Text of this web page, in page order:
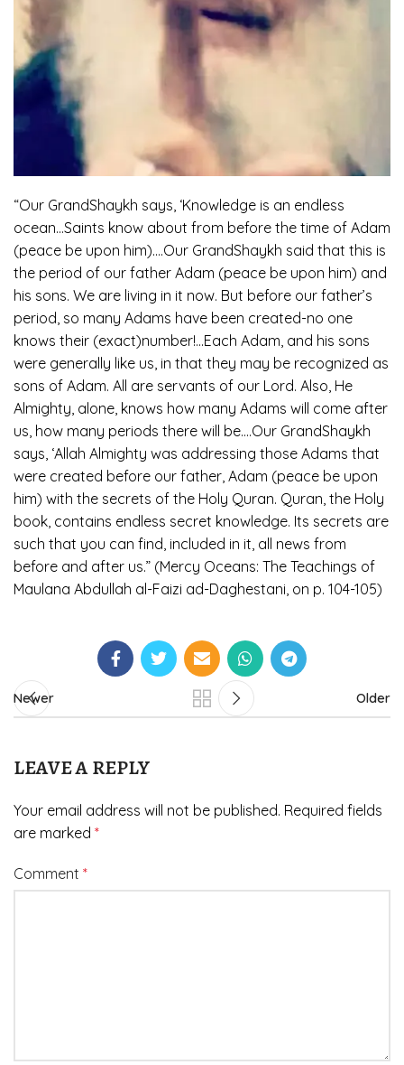
“Our GrandShaykh says, ‘Knowledge is an endless
ocean…Saints know about from before the time of Adam
(peace be upon him)….Our GrandShaykh said that this is
the period of our father Adam (peace be upon him) and
his sons. We are living in it now. But before our father’s
period, so many Adams have been created-no one
knows their (exact)number!…Each Adam, and his sons
were generally like us, in that they may be recognized as
sons of Adam. All are servants of our Lord. Also, He
Almighty, alone, knows how many Adams will come after
us, how many periods there will be….Our GrandShaykh
says, ‘Allah Almighty was addressing those Adams that
were created before our father, Adam (peace be upon
him) with the secrets of the Holy Quran. Quran, the Holy
book, contains endless secret knowledge. Its secrets are
such that you can find, included in it, all news from
before and after us.” (Mercy Oceans: The Teachings of
Maulana Abdullah al-Faizi ad-Daghestani, on p. 104-105)
Newer Older
LEAVE A REPLY
Your email address will not be published. Required fields
are marked *
Comment *